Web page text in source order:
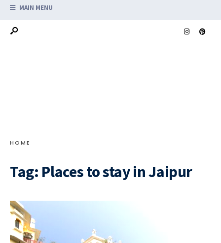
MAIN MENU
HOME
Tag: Places to stay in Jaipur